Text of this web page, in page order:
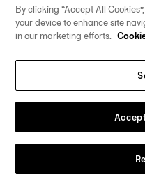
Our commitments
Change country
By clicking “Accept All
your device to enhance site
in our marketing efforts.